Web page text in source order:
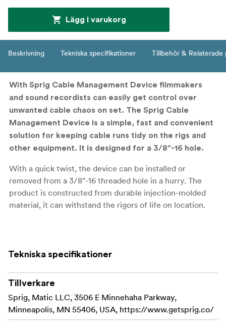
Lägg i varukorg
Beskrivning Tekniska specifikationer Tillbehör & Relaterade
With Sprig Cable Management Device filmmakers
and sound recordists can easily get control over
unwanted cable chaos on set. The Sprig Cable
Management Device is a simple, fast and convenient
solution for keeping cable runs tidy on the rigs and
other equipment. It is designed for a 3/8"-16 hole.
With a quick twist, the device can be installed or
removed from a 3/8"-16 threaded hole in a hurry. The
product is constructed from durable injection-molded
material, it can withstand the rigors of life on location.
equipment. The patent-pending design features a
flexible thread for a lightning-quick install that
keeps you in control even when your schedule
becomes hectic.
Sprig models the funcionality of a 3/8"-16 screw
and can with a simple twist be installed or removed.
Tekniska specifikationer
Tillverkare
Sprig, Matic LLC, 3506 E Minnehaha Parkway,
Minneapolis, MN 55406, USA, https://www.getsprig.co/